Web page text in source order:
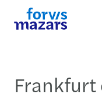
Frankfurt